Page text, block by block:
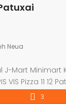
Neua
J-Mart Minimart
VIS Pizza 11 12
3